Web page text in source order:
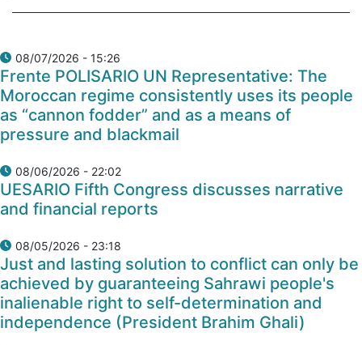
08/07/2026 - 15:26
Frente POLISARIO UN Representative: The
Moroccan regime consistently uses its people
as “cannon fodder” and as a means of
pressure and blackmail
08/06/2026 - 22:02
UESARIO Fifth Congress discusses narrative
and financial reports
08/05/2026 - 23:18
Just and lasting solution to conflict can only be
achieved by guaranteeing Sahrawi people's
inalienable right to self-determination and
independence (President Brahim Ghali)